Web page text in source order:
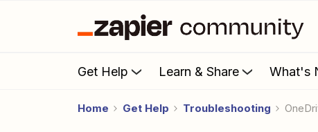
Get Help Learn & Share What's
Home Get Help Troubleshooting